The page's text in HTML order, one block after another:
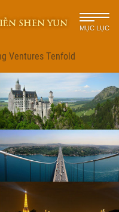
SHEN YUN MỤC LỤC
Ventures Tenfold